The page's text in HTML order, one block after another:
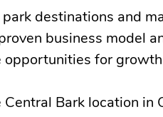
park destinations and
business model
opportunities for
Bark location in